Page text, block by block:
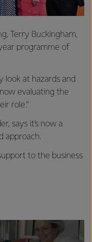
Terry Buckingham,
programme of
look at hazards and
evaluating the
role.”
says it’s now a
approach.
to the business